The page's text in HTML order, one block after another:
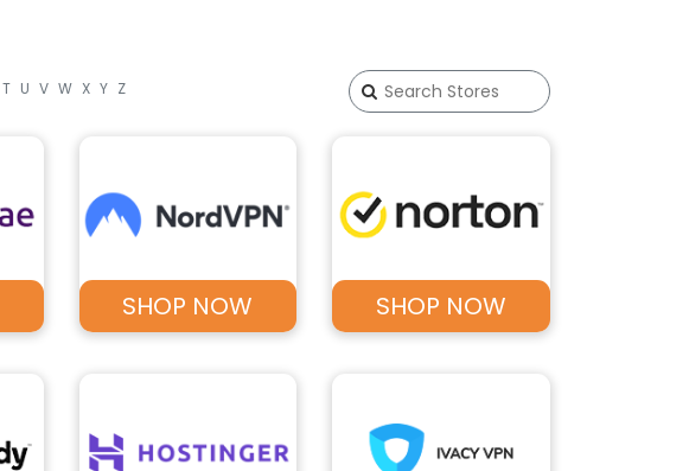
T U V W X Y Z
SHOP NOW SHOP NOW